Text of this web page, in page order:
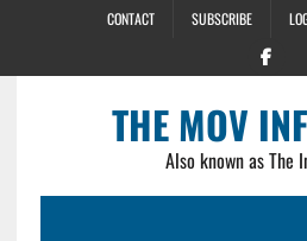
CONTACT SUBSCRIBE
THE MOV
Also known as The